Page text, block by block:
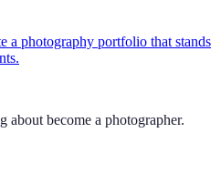
a photography portfolio that stands
about become a photographer.